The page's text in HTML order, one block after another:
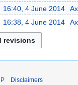
16:40, 4 June 2014
16:38, 4 June 2014
Disclaimers